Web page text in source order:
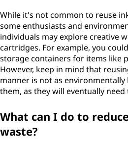
While it's not common to reuse
some enthusiasts and
individuals may explore creative
cartridges. For example, you
storage containers for items like
However, keep in mind that
manner is not as environmentally
them, as they will eventually
What can I do to
waste?